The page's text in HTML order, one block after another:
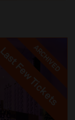
ARCHIVED
Last Few Tickets
Last Few Tickets